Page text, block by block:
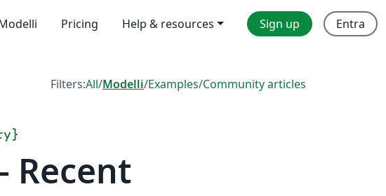
Pricing Help & resources Sign up Entra
Filters:All/Modelli/Examples/Community articles
}
Recent